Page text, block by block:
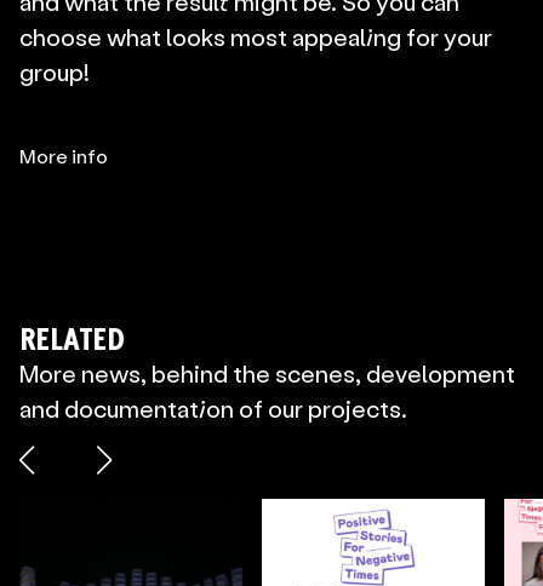
choose what looks most appealing for your
group!
More info
RELATED
More news, behind the scenes, development
and documentation of our projects.